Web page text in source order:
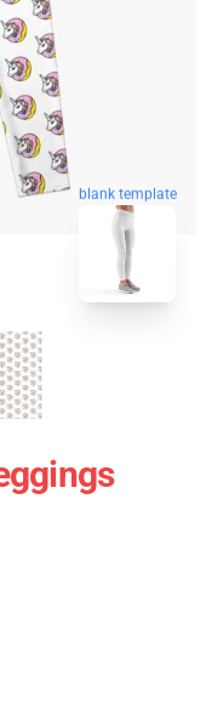
blank template